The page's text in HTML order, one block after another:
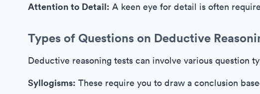
Attention to Detail: A keen eye for detail is often
Types of Questions on Deductive
Deductive reasoning tests can involve various question
Syllogisms: These require you to draw a conclusion